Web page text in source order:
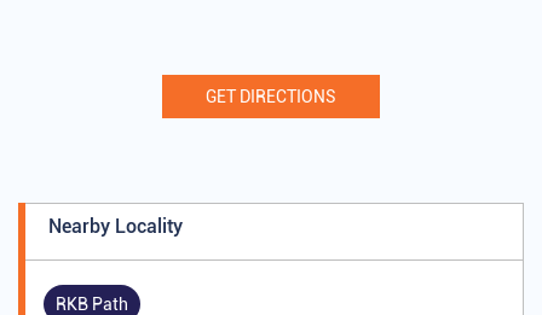
GET DIRECTIONS
Nearby Locality
RKB Path